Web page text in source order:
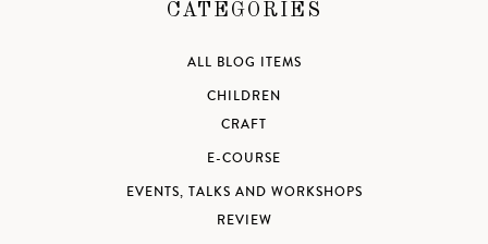
CATEGORIES
ALL BLOG ITEMS
CHILDREN
CRAFT
E-COURSE
EVENTS, TALKS AND WORKSHOPS
REVIEW